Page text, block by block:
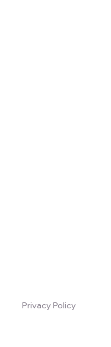
Privacy Policy